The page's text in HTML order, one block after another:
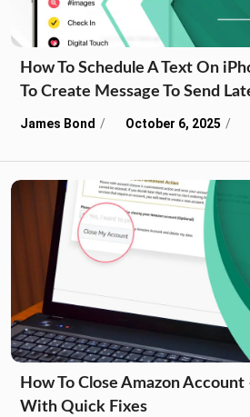
How To Schedule A Text On
To Create Message To Send
James Bond October 6, 2025
How To Close Amazon
With Quick Fixes